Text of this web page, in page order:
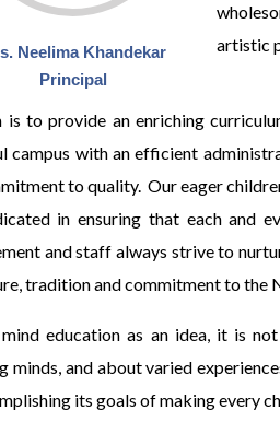
Neelima Khandekar
Principal
artistic
is to provide an enriching
campus with an efficient
to quality. Our eager
in ensuring that each and
and staff always strive to
tradition and commitment to the
mind education as an idea, it is
minds, and about varied
its goals of making every